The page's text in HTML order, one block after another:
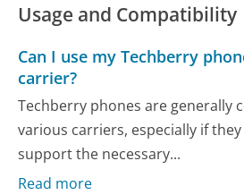
Usage and Compatibility
Can I use my Techberry
carrier?
Techberry phones are generally
various carriers, especially if
support the necessary...
Read more